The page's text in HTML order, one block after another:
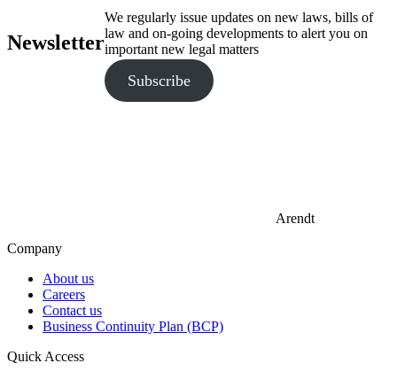
Newsletter
We regularly issue updates on new laws, bills of
law and on-going developments to alert you on
important new legal matters
Subscribe
Arendt
Company
About us
Careers
Contact us
Business Continuity Plan (BCP)
Quick Access